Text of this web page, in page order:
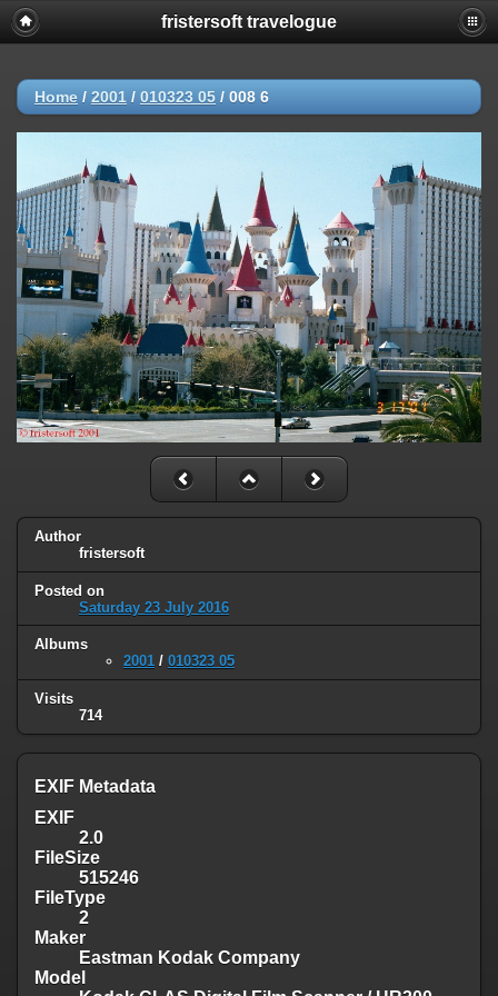
fristersoft travelogue
Home / 2001 / 010323 05 / 008 6
Author
fristersoft
Posted on
Saturday 23 July 2016
Albums
2001 / 010323 05
Visits
714
EXIF Metadata
EXIF
2.0
FileSize
515246
FileType
2
Maker
Eastman Kodak Company
Model